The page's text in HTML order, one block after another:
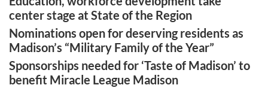
center stage at State of the Region
Nominations open for deserving residents as
Madison’s “Military Family of the Year”
Sponsorships needed for ‘Taste of Madison’ to
benefit Miracle League Madison